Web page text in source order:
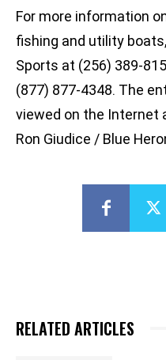
For more information
fishing and utility
Sports at (256) 389-
(877) 877-4348. The
viewed on the Internet
Ron Giudice / Blue
RELATED ARTICLES